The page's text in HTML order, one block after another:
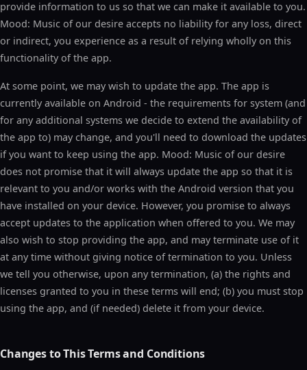
provide information to us so that we can make it available to you.
Mood: Music of our desire accepts no liability for any loss, direct
or indirect, you experience as a result of relying wholly on this
functionality of the app.
At some point, we may wish to update the app. The app is
currently available on Android - the requirements for system (and
for any additional systems we decide to extend the availability of
the app to) may change, and you'll need to download the updates
if you want to keep using the app. Mood: Music of our desire
does not promise that it will always update the app so that it is
relevant to you and/or works with the Android version that you
have installed on your device. However, you promise to always
accept updates to the application when offered to you. We may
also wish to stop providing the app, and may terminate use of it
at any time without giving notice of termination to you. Unless
we tell you otherwise, upon any termination, (a) the rights and
licenses granted to you in these terms will end; (b) you must stop
using the app, and (if needed) delete it from your device.
Changes to This Terms and Conditions